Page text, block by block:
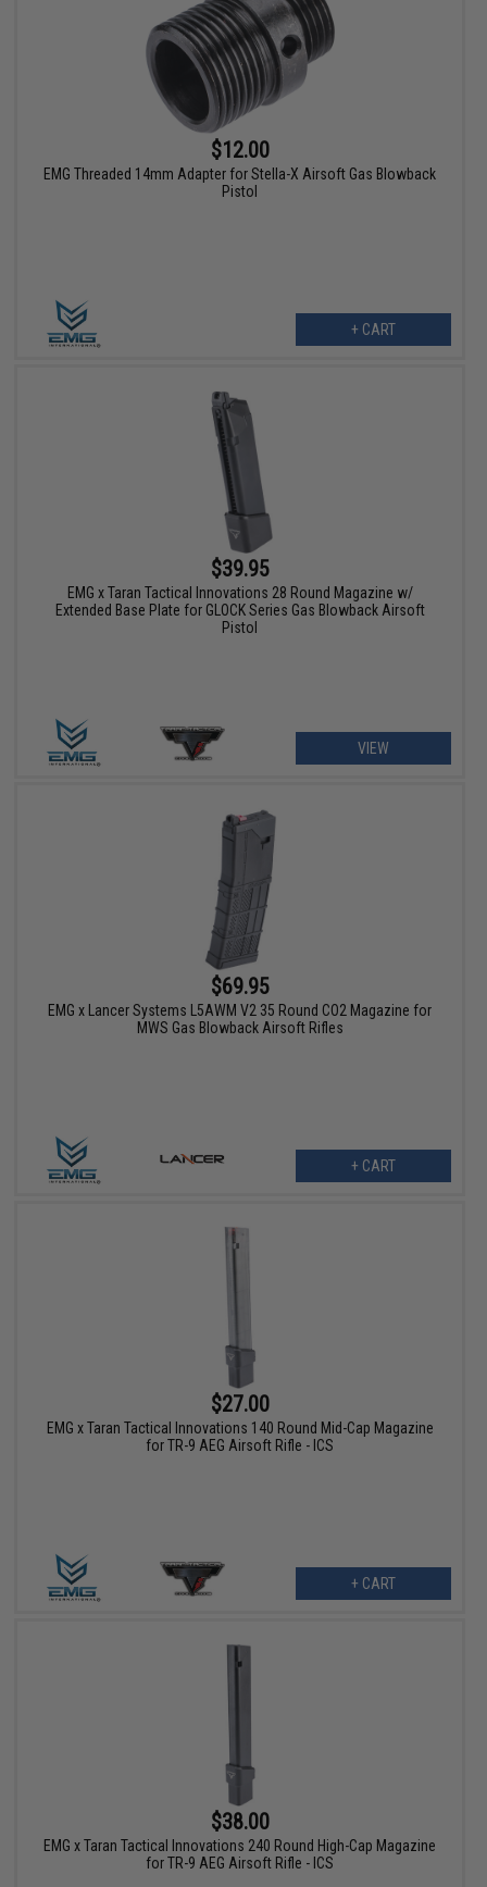
$12.00
EMG Threaded 14mm Adapter for Stella-X Airsoft Gas Blowback
Pistol
+ CART
$39.95
EMG x Taran Tactical Innovations 28 Round Magazine w/
Extended Base Plate for GLOCK Series Gas Blowback Airsoft
Pistol
VIEW
$69.95
EMG x Lancer Systems L5AWM V2 35 Round CO2 Magazine for
MWS Gas Blowback Airsoft Rifles
+ CART
$27.00
EMG x Taran Tactical Innovations 140 Round Mid-Cap Magazine
for TR-9 AEG Airsoft Rifle - ICS
+ CART
$38.00
EMG x Taran Tactical Innovations 240 Round High-Cap Magazine
for TR-9 AEG Airsoft Rifle - ICS